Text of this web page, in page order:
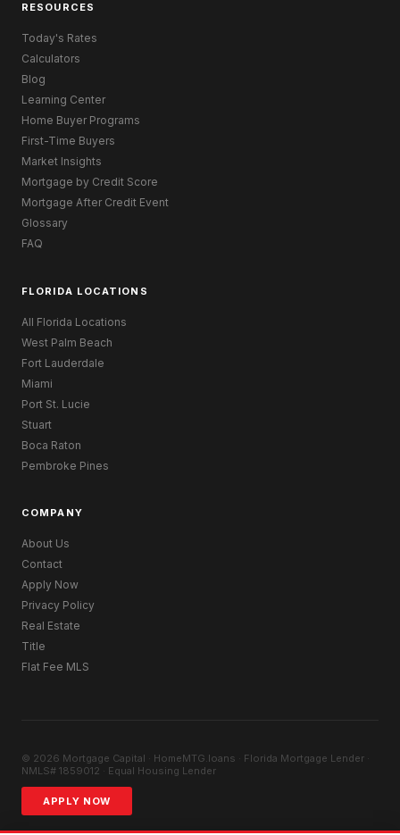
RESOURCES
Today's Rates
Calculators
Blog
Learning Center
Home Buyer Programs
First-Time Buyers
Market Insights
Mortgage by Credit Score
Mortgage After Credit Event
Glossary
FAQ
FLORIDA LOCATIONS
All Florida Locations
West Palm Beach
Fort Lauderdale
Miami
Port St. Lucie
Stuart
Boca Raton
Pembroke Pines
COMPANY
About Us
Contact
Apply Now
Privacy Policy
Real Estate
Title
Flat Fee MLS
© 2026 Mortgage Capital · HomeMTG.loans · Florida Mortgage Lender ·
NMLS# 1859012 · Equal Housing Lender
APPLY NOW